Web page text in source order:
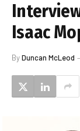
Isaac
ByDuncan McLeod